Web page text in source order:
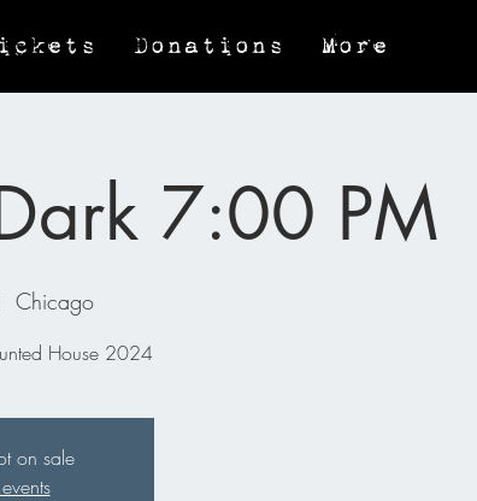
7:00 PM
Chicago
House 2024
on sale
Donations More